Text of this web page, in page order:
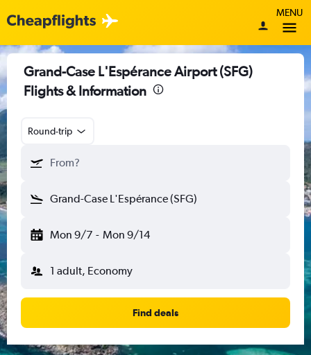
MENU
Grand-Case L'Espérance Airport (SFG)
Flights & Information
Round-trip
From?
Grand-Case L'Espérance (SFG)
Mon 9/7 - Mon 9/14
1 adult, Economy
Find deals